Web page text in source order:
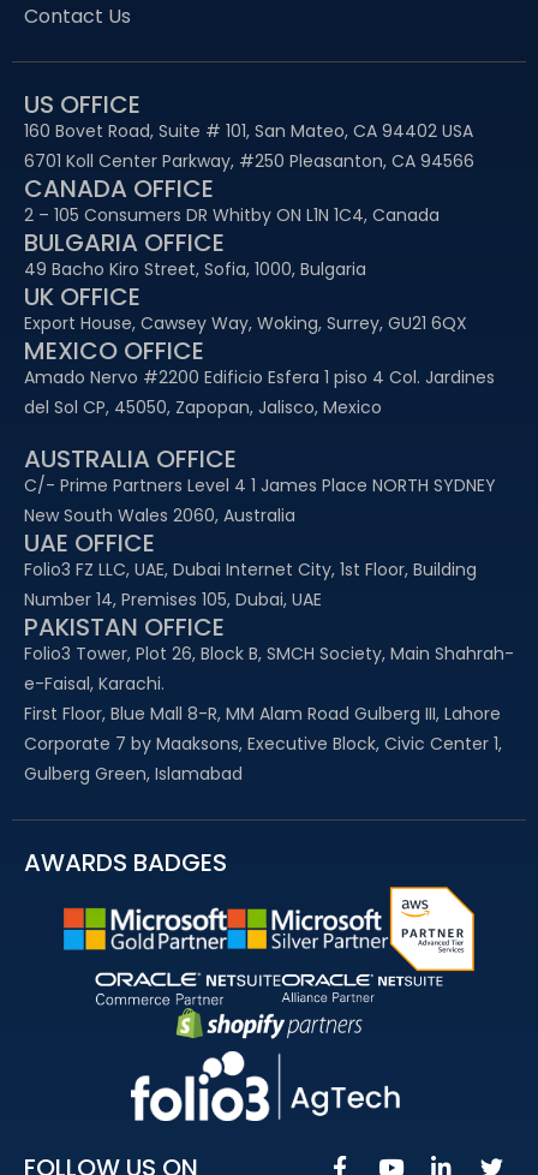
Contact Us
US OFFICE
160 Bovet Road, Suite # 101, San Mateo, CA 94402 USA
6701 Koll Center Parkway, #250 Pleasanton, CA 94566
CANADA OFFICE
2 – 105 Consumers DR Whitby ON L1N 1C4, Canada
BULGARIA OFFICE
49 Bacho Kiro Street, Sofia, 1000, Bulgaria
UK OFFICE
Export House, Cawsey Way, Woking, Surrey, GU21 6QX
MEXICO OFFICE
Amado Nervo #2200 Edificio Esfera 1 piso 4 Col. Jardines
del Sol CP, 45050, Zapopan, Jalisco, Mexico
AUSTRALIA OFFICE
C/- Prime Partners Level 4 1 James Place NORTH SYDNEY
New South Wales 2060, Australia
UAE OFFICE​
Folio3 FZ LLC, UAE, Dubai Internet City, 1st Floor, Building
Number 14, Premises 105, Dubai, UAE
PAKISTAN OFFICE
Folio3 Tower, Plot 26, Block B, SMCH Society, Main Shahrah-
e-Faisal, Karachi.
First Floor, Blue Mall 8-R, MM Alam Road Gulberg III, Lahore
Corporate 7 by Maaksons, Executive Block, Civic Center 1,
Gulberg Green, Islamabad
AWARDS BADGES
FOLLOW US ON